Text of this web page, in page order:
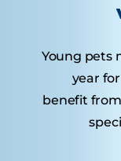
Young pets
year
benefit